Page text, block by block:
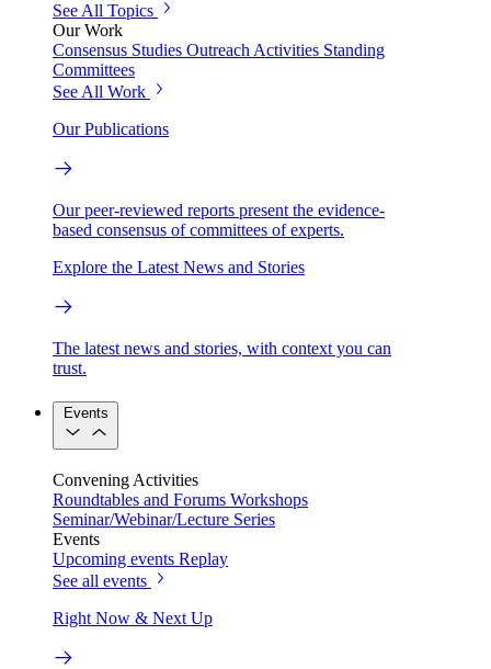
See All Topics
Our Work
Consensus Studies Outreach Activities Standing
Committees
See All Work
Our Publications
Our peer-reviewed reports present the evidence-
based consensus of committees of experts.
Explore the Latest News and Stories
The latest news and stories, with context you can
trust.
Events
Convening Activities
Roundtables and Forums Workshops
Seminar/Webinar/Lecture Series
Events
Upcoming events Replay
See all events
Right Now & Next Up